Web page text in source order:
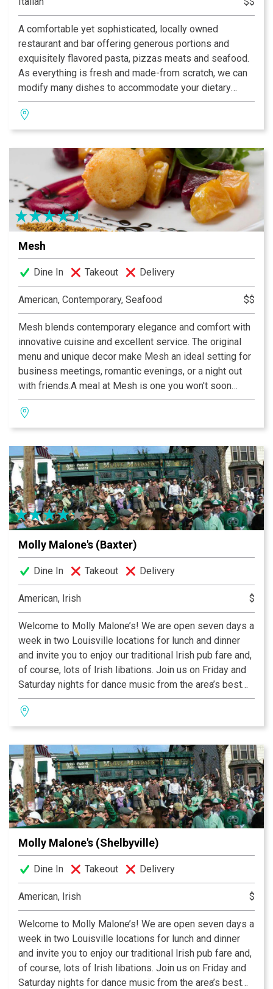
A comfortable yet sophisticated, locally owned
restaurant and bar offering generous portions and
exquisitely flavored pasta, pizzas meats and seafood.
As everything is fresh and made-from scratch, we can
modify many dishes to accommodate your dietary
needs, including using whole wheat and gluten free
pastas. Our bar has an extensive wine list and over 70
hand-crafted martinis and cocktails. The atmosphere is
dynamic, with elegant furnishings, a lively open kitchen
and stunning décor. Reservations recommended.
Mesh
Dine In Takeout Delivery
American, Contemporary, Seafood $$
Mesh blends contemporary elegance and comfort with
innovative cuisine and excellent service. The original
menu and unique decor make Mesh an ideal setting for
business meetings, romantic evenings, or a night out
with friends.A meal at Mesh is one you won't soon
forget and value you won’t believe.
Molly Malone's (Baxter)
Dine In Takeout Delivery
American, Irish $
Welcome to Molly Malone’s! We are open seven days a
week in two Louisville locations for lunch and dinner
and invite you to enjoy our traditional Irish pub fare and,
of course, lots of Irish libations. Join us on Friday and
Saturday nights for dance music from the area’s best
DJ’s. The dance starts at 10 pm and lasts into the early
hours of 4 in the morning.
Molly Malone's (Shelbyville)
Dine In Takeout Delivery
American, Irish $
Welcome to Molly Malone’s! We are open seven days a
week in two Louisville locations for lunch and dinner
and invite you to enjoy our traditional Irish pub fare and,
of course, lots of Irish libations. Join us on Friday and
Saturday nights for dance music from the area’s best